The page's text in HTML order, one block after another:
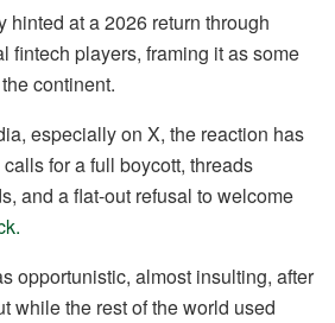
hinted at a 2026 return through
fintech players, framing it as some
continent.
especially on X, the reaction has
for a full boycott, threads
and a flat-out refusal to welcome
opportunistic, almost insulting, after
while the rest of the world used